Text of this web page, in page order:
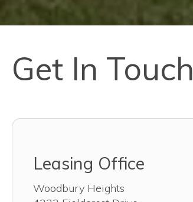
Get In Touch
Leasing Office
Woodbury Heights